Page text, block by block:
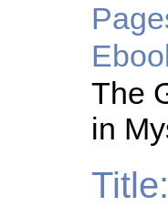
The
in
Title: